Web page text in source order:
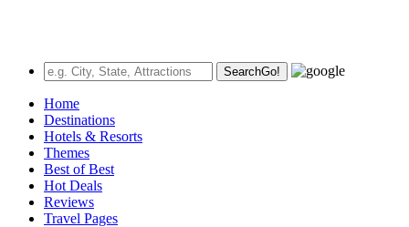
SearchGo!
Home
Destinations
Hotels & Resorts
Themes
Best of Best
Hot Deals
Reviews
Travel Pages